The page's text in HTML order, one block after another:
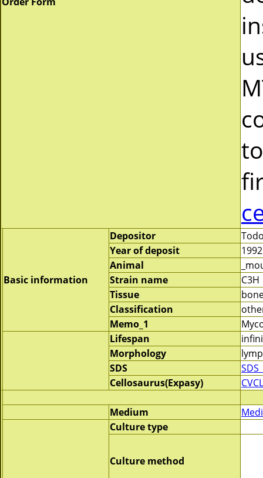
Basic information
Depositor
Year of deposit
1992
Animal
Strain name
C3H
Tissue
Classification
Memo_1
Lifespan
Morphology
SDS
Cellosaurus(Expasy)
Medium
Culture type
Culture method